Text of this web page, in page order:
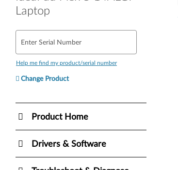
Laptop
Enter Serial Number
Help me find my product/serial number
Change Product
Product Home
Drivers & Software